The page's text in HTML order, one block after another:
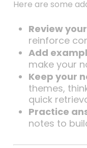
Here are some
Review
reinforce
Add
make your
Keep your
themes,
quick
Practice
notes to